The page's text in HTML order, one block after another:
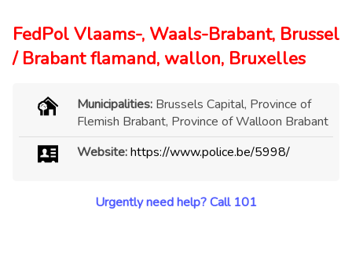
FedPol Vlaams-, Waals-Brabant, Brussel
/ Brabant flamand, wallon, Bruxelles
Municipalities: Brussels Capital, Province of
Flemish Brabant, Province of Walloon Brabant
Website:https://www.police.be/5998/
Urgently need help? Call 101